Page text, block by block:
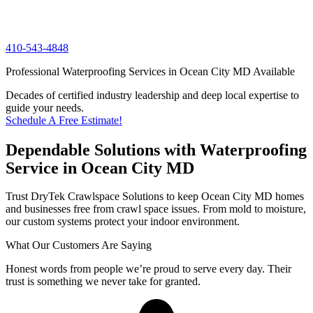
410-543-4848
Professional Waterproofing Services in Ocean City MD Available
Decades of certified industry leadership and deep local expertise to
guide your needs.
Schedule A Free Estimate!
Dependable Solutions with Waterproofing
Service in Ocean City MD
Trust DryTek Crawlspace Solutions to keep Ocean City MD homes
and businesses free from crawl space issues. From mold to moisture,
our custom systems protect your indoor environment.
What Our Customers Are Saying
Honest words from people we’re proud to serve every day. Their
trust is something we never take for granted.